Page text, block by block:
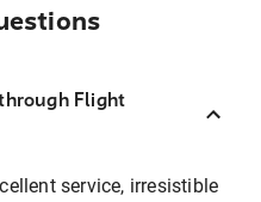
Flight
service, irresistible